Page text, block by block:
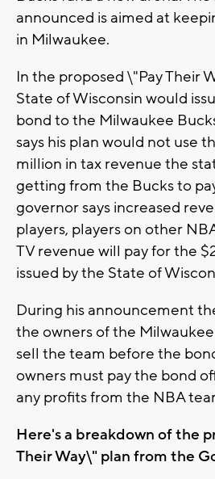
announced is aimed at
in Milwaukee.
In the proposed \"Pay Their
State of Wisconsin would
bond to the Milwaukee
says his plan would not use
million in tax revenue the
getting from the Bucks to
governor says increased
players, players on other
TV revenue will pay for the
issued by the State of
During his announcement
the owners of the
sell the team before the
owners must pay the bond
any profits from the NBA
Here's a breakdown of the
Their Way\" plan from the